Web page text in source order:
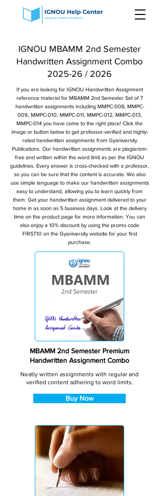
IGNOU MBAMM 2nd Semester
Handwritten Assignment Combo
2025-26 / 2026
If you are looking for IGNOU Handwritten Assignment
reference material for MBAMM 2nd Semester Set of 7
handwritten assignments including MMPC-008, MMPC-
009, MMPC-010, MMPC-011, MMPC-012, MMPC-013,
MMPC-014 you have come to the right place! Click the
image or button below to get professor-verified and highly-
rated handwritten assignments from Gyaniversity
Publications. Our handwritten assignments are plagiarism-
free and written within the word limit as per the IGNOU
guidelines. Every answer is cross-checked with a professor,
so you can be sure that the content is accurate. We also
use simple language to make our handwritten assignments
easy to understand, allowing you to learn quickly from
them. Get your handwritten assignment delivered to your
home in as soon as 5 business days. Look at the delivery
time on the product page for more information. You can
also enjoy a 10% discount by using the promo code
FIRST10 on the Gyaniversity website for your first
purchase.
MBAMM 2nd Semester Premium
Handwritten Assignment Combo
Neatly written assignments with regular and
verified content adhering to word limits.
Buy Now